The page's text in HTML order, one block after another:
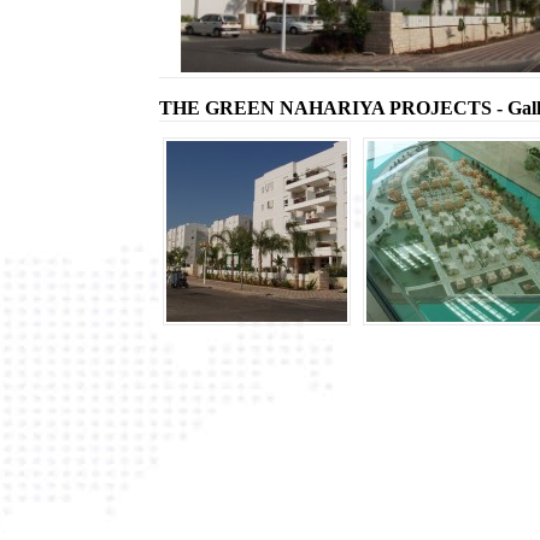
THE GREEN NAHARIYA PROJECTS -